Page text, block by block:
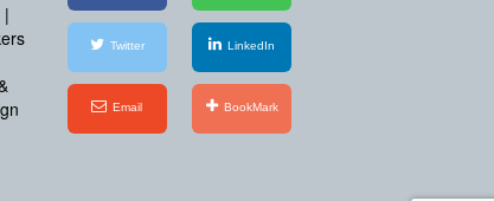
|
Twitter LinkedIn
Email BookMark